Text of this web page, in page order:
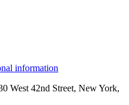
information
West 42nd Street, New York,